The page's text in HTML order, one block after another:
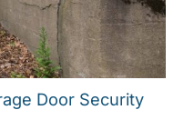
Door Security